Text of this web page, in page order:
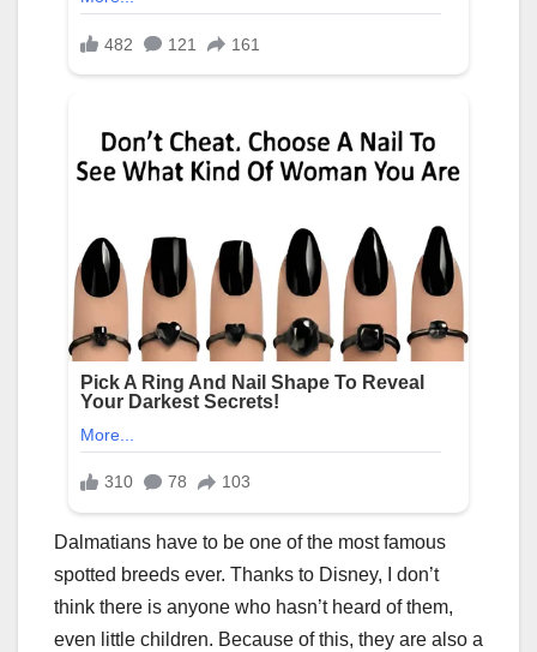
Dalmatians have to be one of the most famous
spotted breeds ever. Thanks to Disney, I don’t
think there is anyone who hasn’t heard of them,
even little children. Because of this, they are also a